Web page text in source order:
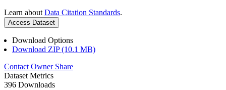
Learn about Data Citation Standards.
Access Dataset
Download Options
Download ZIP (10.1 MB)
Contact Owner Share
Dataset Metrics
396 Downloads